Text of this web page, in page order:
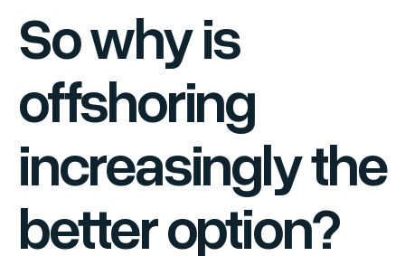
So why is
offshoring
increasingly the
better option?